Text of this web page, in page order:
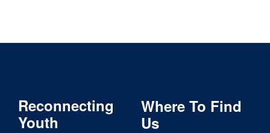
Reconnecting
Youth
Where To Find
Us